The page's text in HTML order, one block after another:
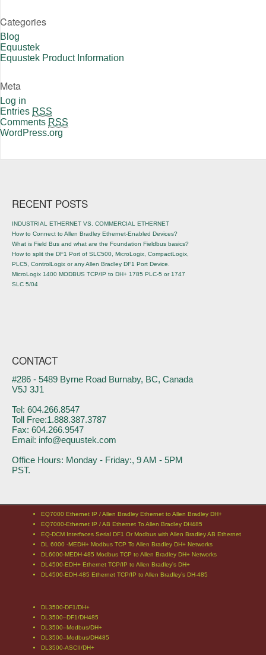
Categories
Blog
Equustek
Equustek Product Information
Meta
Log in
Entries RSS
Comments RSS
WordPress.org
RECENT POSTS
INDUSTRIAL ETHERNET VS. COMMERCIAL ETHERNET
How to Connect to Allen Bradley Ethernet-Enabled Devices?
What is Field Bus and what are the Foundation Fieldbus basics?
How to split the DF1 Port of SLC500, MicroLogix, CompactLogix,
PLC5, ControlLogix or any Allen Bradley DF1 Port Device.
MicroLogix 1400 MODBUS TCP/IP to DH+ 1785 PLC-5 or 1747
SLC 5/04
CONTACT
#286 - 5489 Byrne Road Burnaby, BC, Canada
V5J 3J1
Tel: 604.266.8547
Toll Free:1.888.387.3787
Fax: 604.266.9547
Email: info@equustek.com
Office Hours: Monday - Friday:, 9 AM - 5PM
PST.
EQ7000 Ethernet IP / Allen Bradley Ethernet to Allen Bradley DH+
EQ7000-Ethernet IP / AB Ethernet To Allen Bradley DH485
EQ-DCM Interfaces Serial DF1 Or Modbus with Allen Bradley AB Ethernet
DL 6000 -MEDH+ Modbus TCP To Allen Bradley DH+ Networks
DL6000-MEDH-485 Modbus TCP to Allen Bradley DH+ Networks
DL4500-EDH+ Ethernet TCP/IP to Allen Bradley's DH+
DL4500-EDH-485 Ethernet TCP/IP to Allen Bradley’s DH-485
DL3500-DF1/DH+
DL3500–DF1/DH485
DL3500–Modbus/DH+
DL3500–Modbus/DH485
DL3500-ASCII/DH+